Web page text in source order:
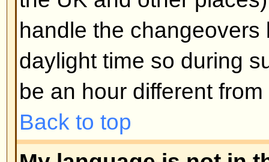
Back to top
Posting Issues
How do I post a topic in a
Easy -- click the relevant button
topic screens. You may need to